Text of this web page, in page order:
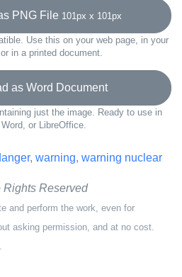
PNG File 101px x 101px
Use this on your web page, in your
in a printed document.
as Word Document
just the image. Ready to use in
or LibreOffice.
, warning, warning nuclear
Rights Reserved
and perform the work, even for
asking permission, and at no cost.